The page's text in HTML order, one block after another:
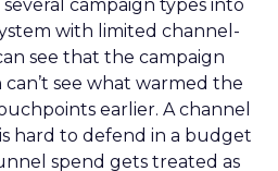
campaign types into
with limited channel-
see that the campaign
see what warmed the
earlier. A channel
hard to defend in a budget
spend gets treated as